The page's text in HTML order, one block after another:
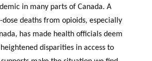
in many parts of Canada. A
deaths from opioids, especially
has made health officials deem
disparities in access to